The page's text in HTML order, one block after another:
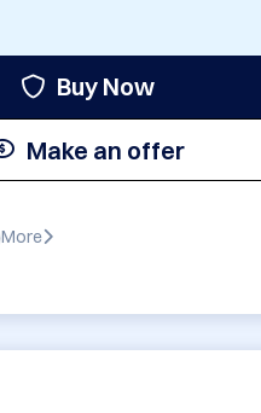
Buy Now
Make an offer
More